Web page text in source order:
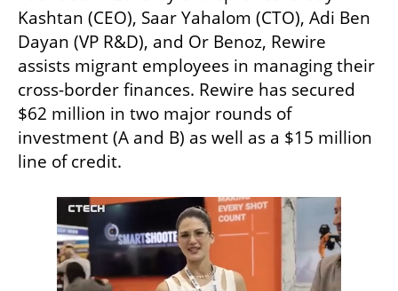
Kashtan (CEO), Saar Yahalom (CTO), Adi Ben
Dayan (VP R&D), and Or Benoz, Rewire
assists migrant employees in managing their
cross-border finances. Rewire has secured
$62 million in two major rounds of
investment (A and B) as well as a $15 million
line of credit.